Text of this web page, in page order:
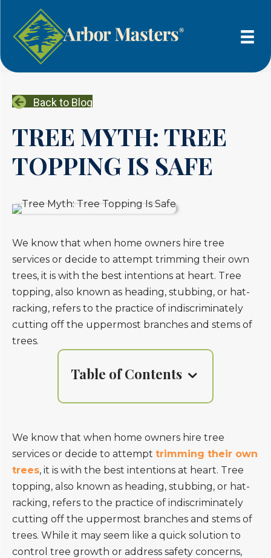
Back to Blog
TREE MYTH: TREE
TOPPING IS SAFE
We know that when home owners hire tree
services or decide to attempt trimming their own
trees, it is with the best intentions at heart. Tree
topping, also known as heading, stubbing, or hat-
racking, refers to the practice of indiscriminately
cutting off the uppermost branches and stems of
trees.
Table of Contents
We know that when home owners hire tree
services or decide to attempt trimming their own
trees, it is with the best intentions at heart. Tree
topping, also known as heading, stubbing, or hat-
racking, refers to the practice of indiscriminately
cutting off the uppermost branches and stems of
trees. While it may seem like a quick solution to
control tree growth or address safety concerns,